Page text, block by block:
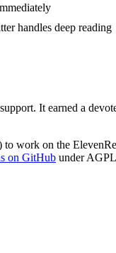
handles deep reading
It earned a
work on the
on GitHub under